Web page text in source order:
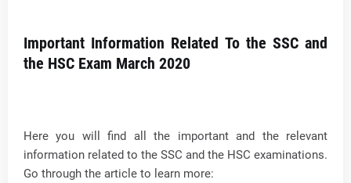
Important Information Related To the SSC and
the HSC Exam March 2020
Here you will find all the important and the relevant
information related to the SSC and the HSC examinations.
Go through the article to learn more: